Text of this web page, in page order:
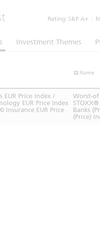
Rating: S&P A+
Investment Themes
Name
EUR Price Index /
EUR Price Index
Insurance EUR Price
Worst-
Banks
(Price)